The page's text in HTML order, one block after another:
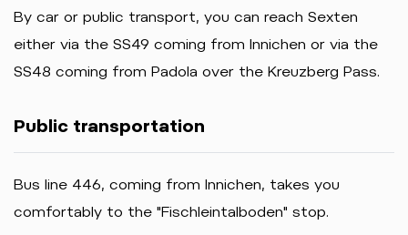
By car or public transport, you can reach Sexten
either via the SS49 coming from Innichen or via the
SS48 coming from Padola over the Kreuzberg Pass.
Public transportation
Bus line 446, coming from Innichen, takes you
comfortably to the "Fischleintalboden" stop.